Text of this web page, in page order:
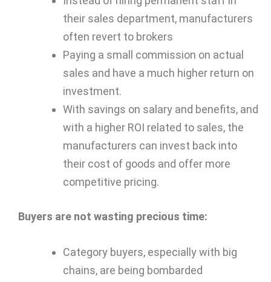
their sales department, manufacturers
often revert to brokers
Paying a small commission on actual
sales and have a much higher return on
investment.
With savings on salary and benefits, and
with a higher ROI related to sales, the
manufacturers can invest back into
their cost of goods and offer more
competitive pricing.
Buyers are not wasting precious time:
Category buyers, especially with big
chains, are being bombarded